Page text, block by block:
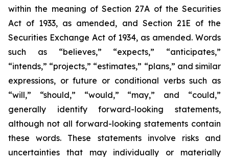
within the meaning of Section 27A of the Securities
Act of 1933, as amended, and Section 21E of the
Securities Exchange Act of 1934, as amended. Words
such as “believes,” “expects,” “anticipates,”
“intends,” “projects,” “estimates,” “plans,” and similar
expressions, or future or conditional verbs such as
“will,” “should,” “would,” “may,” and “could,”
generally identify forward-looking statements,
although not all forward-looking statements contain
these words. These statements involve risks and
uncertainties that may individually or materially